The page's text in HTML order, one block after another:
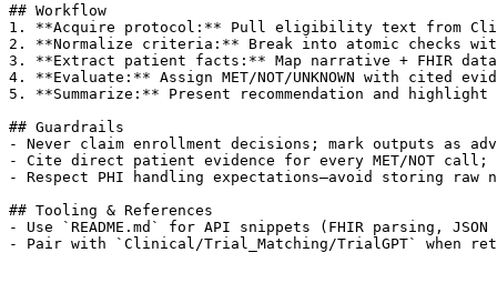
## Workflow
1. **Acquire protocol:** Pull eligibility text from
2. **Normalize criteria:** Break into atomic checks
3. **Extract patient facts:** Map narrative + FHIR
4. **Evaluate:** Assign MET/NOT/UNKNOWN with
5. **Summarize:** Present recommendation and
## Guardrails
- Never claim enrollment decisions; mark outputs as
- Cite direct patient evidence for every MET/NOT call;
- Respect PHI handling expectations—avoid storing raw
## Tooling & References
- Use `README.md` for API snippets (FHIR parsing,
- Pair with `Clinical/Trial_Matching/TrialGPT` when